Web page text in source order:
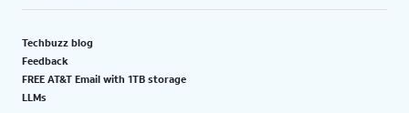
Techbuzz blog
Feedback
FREE AT&T Email with 1TB storage
LLMs